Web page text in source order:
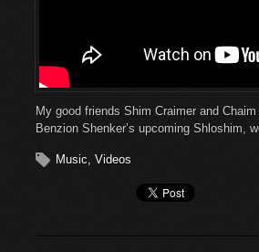
My good friends Shim Craimer and
Benzion Shenker’s upcoming Shloshim,
Music Videos